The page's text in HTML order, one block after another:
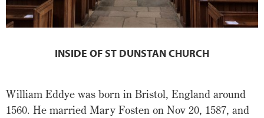
INSIDE OF ST DUNSTAN CHURCH
William Eddye was born in Bristol, England around
1560. He married Mary Fosten on Nov 20, 1587, and